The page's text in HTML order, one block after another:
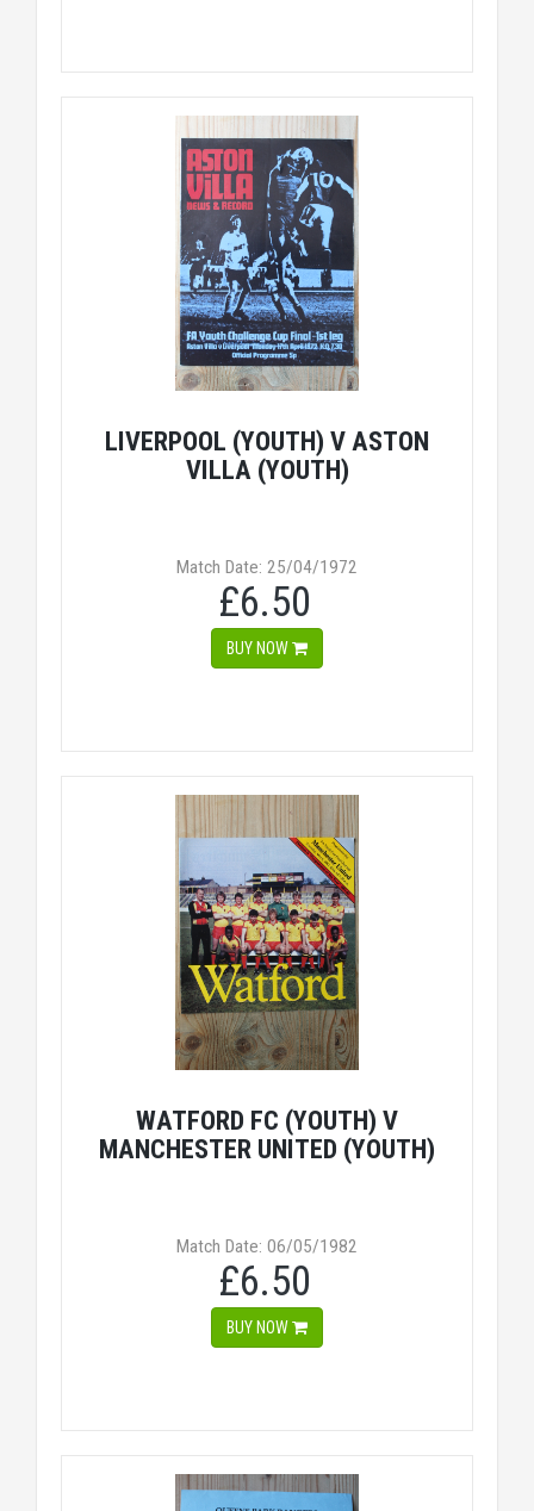
LIVERPOOL (YOUTH) V ASTON
VILLA (YOUTH)
Match Date: 25/04/1972
£6.50
BUY NOW
WATFORD FC (YOUTH) V
MANCHESTER UNITED (YOUTH)
Match Date: 06/05/1982
£6.50
BUY NOW